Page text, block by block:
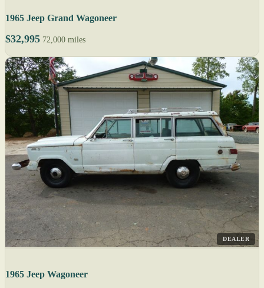
1965 Jeep Grand Wagoneer
$32,995 72,000 miles
DEALER
1965 Jeep Wagoneer